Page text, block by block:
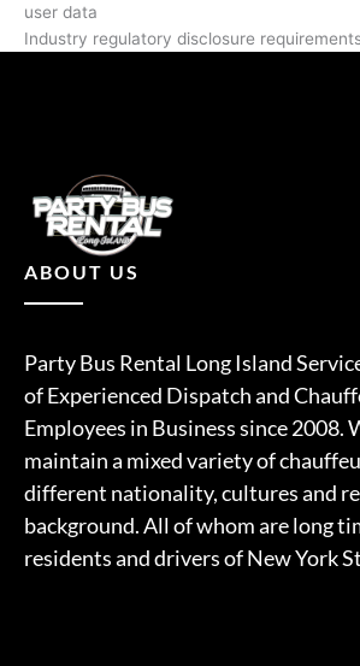
user data
Industry regulatory disclosure
ABOUT US
Party Bus Rental Long Island
of Experienced Dispatch and
Employees in Business since 2008.
maintain a mixed variety of
different nationality, cultures and
background. All of whom are long
residents and drivers of New York